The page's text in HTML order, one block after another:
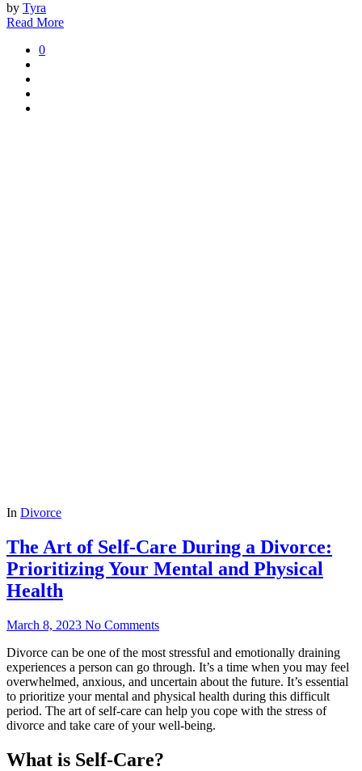
by Tyra
Read More
0
In Divorce
The Art of Self-Care During a Divorce:
Prioritizing Your Mental and Physical
Health
March 8, 2023 No Comments
Divorce can be one of the most stressful and emotionally draining
experiences a person can go through. It’s a time when you may feel
overwhelmed, anxious, and uncertain about the future. It’s essential
to prioritize your mental and physical health during this difficult
period. The art of self-care can help you cope with the stress of
divorce and take care of your well-being.
What is Self-Care?